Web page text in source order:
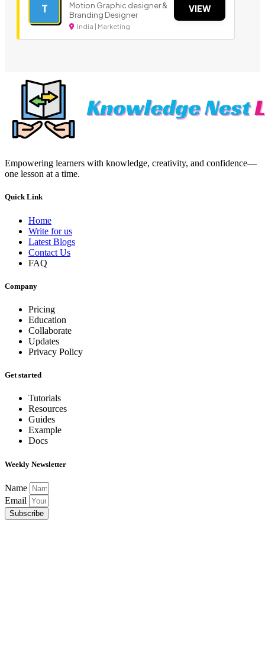
T
Motion Graphic designer &
Branding Designer
India | Marketing
VIEW
Empowering learners with knowledge, creativity, and confidence—
one lesson at a time.
Quick Link
Home
Write for us
Latest Blogs
Contact Us
FAQ
Company
Pricing
Education
Collaborate
Updates
Privacy Policy
Get started
Tutorials
Resources
Guides
Example
Docs
Weekly Newsletter
Name
Email
Subscribe